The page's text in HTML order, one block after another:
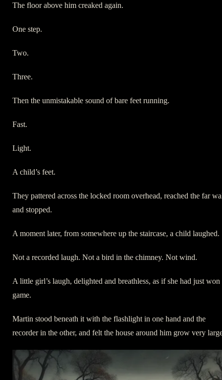
The floor above him creaked again.
One step.
Two.
Three.
Then the unmistakable sound of bare feet running.
Fast.
Light.
A child’s feet.
They pattered across the locked room overhead, reached the far
and stopped.
A moment later, from somewhere up the staircase, a child laughed.
Not a recorded laugh. Not a bird in the chimney. Not wind.
A little girl’s laugh, delighted and breathless, as if she had just won
game.
Martin stood beneath it with the flashlight in one hand and the
recorder in the other, and felt the house around him grow very